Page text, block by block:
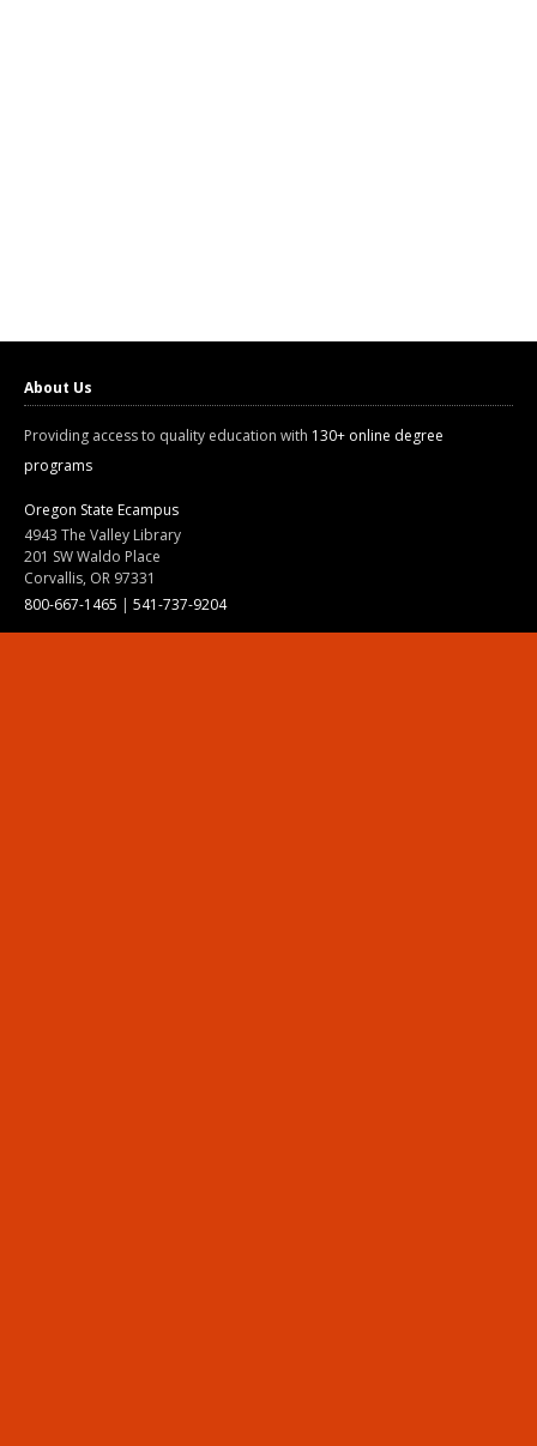
About Us
Providing access to quality education with 130+ online degree
programs
Oregon State Ecampus
4943 The Valley Library
201 SW Waldo Place
Corvallis, OR 97331
800-667-1465 | 541-737-9204